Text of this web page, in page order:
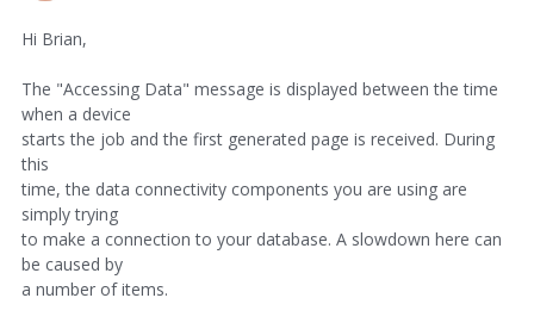
Hi Brian,
The "Accessing Data" message is displayed between the time
when a device
starts the job and the first generated page is received. During
this
time, the data connectivity components you are using are
simply trying
to make a connection to your database. A slowdown here can
be caused by
a number of items.